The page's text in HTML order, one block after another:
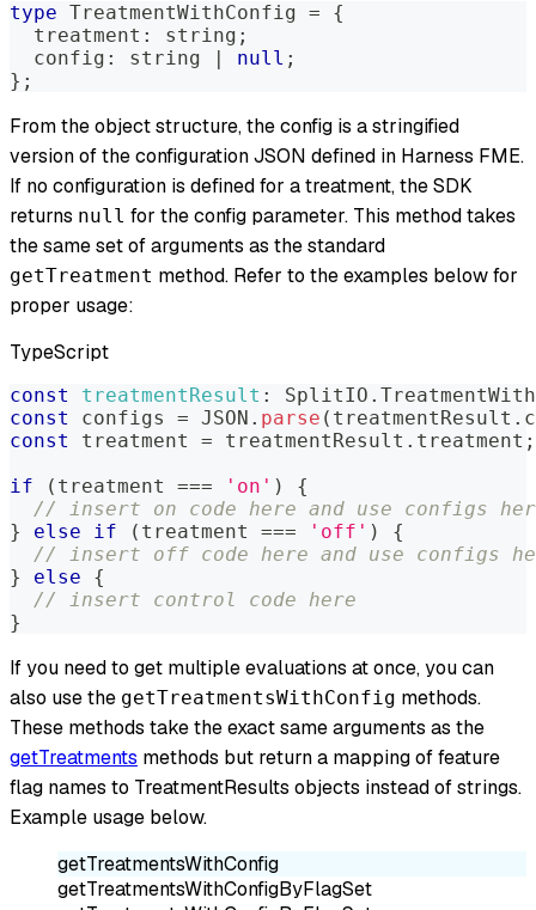
type TreatmentWithConfig =
{
  treatment
: string ;
  config
: string null ;
} ;
From the object structure, the config is a stringified
version of the configuration JSON defined in Harness FME.
If no configuration is defined for a treatment, the SDK
returns null for the config parameter. This method takes
the same set of arguments as the standard
getTreatment method. Refer to the examples below for
proper usage:
TypeScript
const treatmentResult : SplitIO .
const
configs = JSON . parse ( treatmentResult .
const
treatment = treatmentResult . treatment ;
if
( treatment === 'on' )
{
// insert on code here and use configs
}
else if ( treatment === 'off' )
{
// insert off code here and use configs
}
else
{
// insert control code here
}
If you need to get multiple evaluations at once, you can
also use the getTreatmentsWithConfig methods.
These methods take the exact same arguments as the
getTreatments methods but return a mapping of feature
flag names to TreatmentResults objects instead of strings.
Example usage below.
getTreatmentsWithConfig
getTreatmentsWithConfigByFlagSet